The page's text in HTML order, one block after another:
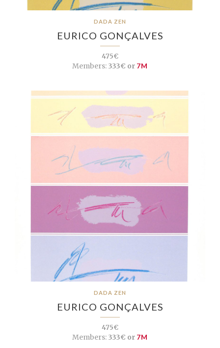
DADA ZEN
EURICO GONÇALVES
475€
Members: 333€ or 7M
DADA ZEN
EURICO GONÇALVES
475€
Members: 333€ or 7M